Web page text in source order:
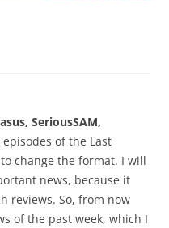
SeriousSAM,
of the Last
to change the format. I will
news, because it
reviews. So, from now
of the past week, which I